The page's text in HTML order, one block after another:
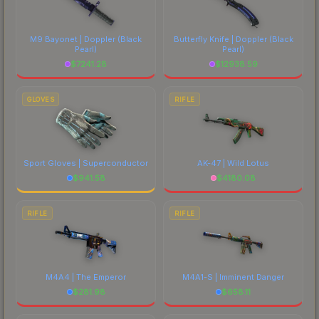
M9 Bayonet | Doppler (Black
Pearl)
$7241.28
Butterfly Knife | Doppler(Black
Pearl)
$12938.59
GLOVES
Sport Gloves | Superconductor
$941.58
RIFLE
AK-47 | Wild Lotus
$4180.08
RIFLE
M4A4 | The Emperor
$281.98
RIFLE
M4A1-S | Imminent Danger
$658.11